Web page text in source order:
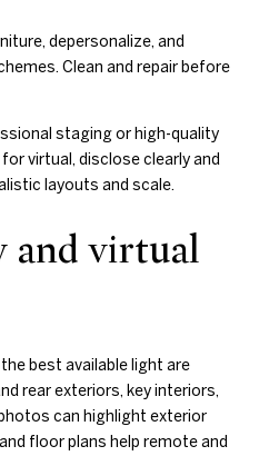
depersonalize, and
Clean and repair before
staging or high-quality
virtual, disclose clearly and
layouts and scale.
and virtual
best available light are
rear exteriors, key interiors,
can highlight exterior
floor plans help remote and